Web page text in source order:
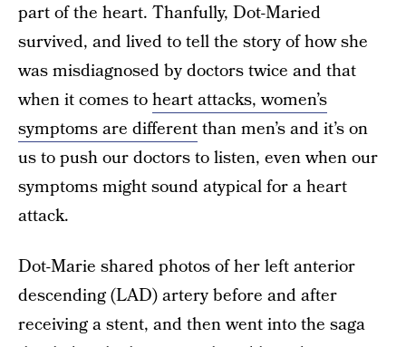
part of the heart. Thanfully, Dot-Maried
survived, and lived to tell the story of how she
was misdiagnosed by doctors twice and that
when it comes toheart attacks, women’s
symptoms are differentthan men’s and it’s on
us to push our doctors to listen, even when our
symptoms might sound atypical for a heart
attack.
Dot-Marie shared photos of her left anterior
descending (LAD) artery before and after
receiving a stent, and then went into the saga